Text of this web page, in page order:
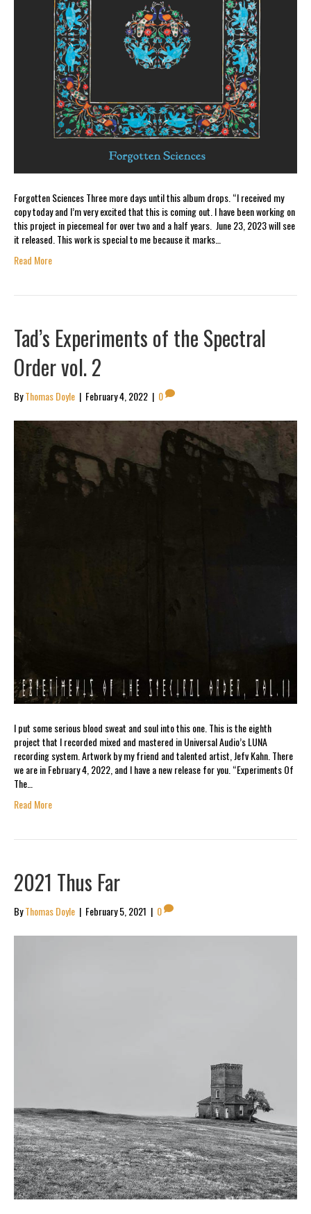
Forgotten Sciences Three more days until this album drops. “I received my
copy today and I’m very excited that this is coming out. I have been working on
this project in piecemeal for over two and a half years. June 23, 2023 will see
it released. This work is special to me because it marks…
Read More
Tad’s Experiments of the Spectral
Order vol. 2
ByThomas Doyle | February 4, 2022 | 0
I put some serious blood sweat and soul into this one. This is the eighth
project that I recorded mixed and mastered in Universal Audio’s LUNA
recording system. Artwork by my friend and talented artist, Jefv Kahn. There
we are in February 4, 2022, and I have a new release for you. “Experiments Of
The…
Read More
2021 Thus Far
ByThomas Doyle | February 5, 2021 | 0